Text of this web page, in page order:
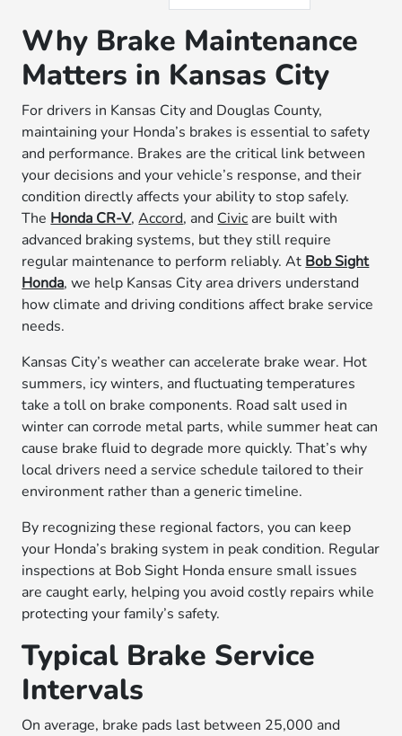
Why Brake Maintenance
Matters in Kansas City
For drivers in Kansas City and Douglas County,
maintaining your Honda’s brakes is essential to safety
and performance. Brakes are the critical link between
your decisions and your vehicle’s response, and their
condition directly affects your ability to stop safely.
The Honda CR-V,Accord, and Civic are built with
advanced braking systems, but they still require
regular maintenance to perform reliably. At Bob Sight
Honda, we help Kansas City area drivers understand
how climate and driving conditions affect brake service
needs.
Kansas City’s weather can accelerate brake wear. Hot
summers, icy winters, and fluctuating temperatures
take a toll on brake components. Road salt used in
winter can corrode metal parts, while summer heat can
cause brake fluid to degrade more quickly. That’s why
local drivers need a service schedule tailored to their
environment rather than a generic timeline.
By recognizing these regional factors, you can keep
your Honda’s braking system in peak condition. Regular
inspections at Bob Sight Honda ensure small issues
are caught early, helping you avoid costly repairs while
protecting your family’s safety.
Typical Brake Service
Intervals
On average, brake pads last between 25,000 and